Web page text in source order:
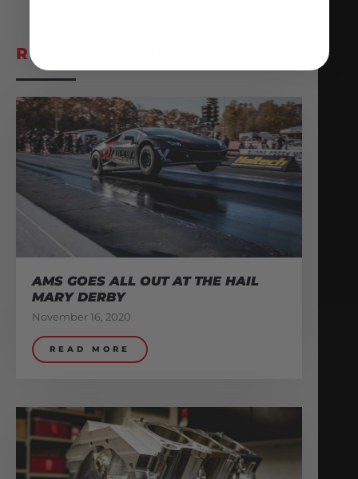
RELATED POSTS
AMS GOES ALL OUT AT THE HAIL
MARY DERBY
November 16, 2020
READ MORE